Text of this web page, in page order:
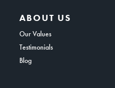
ABOUT US
Our Values
Testimonials
Blog